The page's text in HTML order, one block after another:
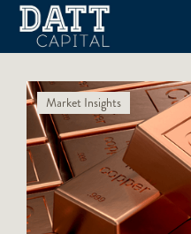
Market Insights